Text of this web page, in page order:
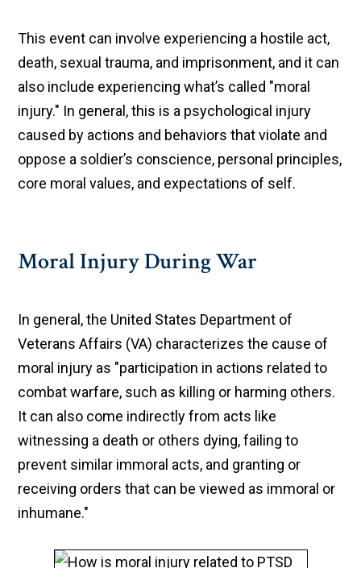
This event can involve experiencing a hostile act,
death, sexual trauma, and imprisonment, and it can
also include experiencing what’s called "moral
injury." In general, this is a psychological injury
caused by actions and behaviors that violate and
oppose a soldier’s conscience, personal principles,
core moral values, and expectations of self.
Moral Injury During War
In general, the United States Department of
Veterans Affairs (VA) characterizes the cause of
moral injury as "participation in actions related to
combat warfare, such as killing or harming others.
It can also come indirectly from acts like
witnessing a death or others dying, failing to
prevent similar immoral acts, and granting or
receiving orders that can be viewed as immoral or
inhumane."